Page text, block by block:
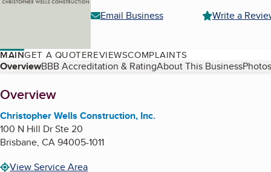
Email Business
Write a
MAINGET A QUOTEREVIEWSCOMPLAINTS
Table of Contents
OverviewBBB Accreditation & RatingAbout This Business
About
Overview
Christopher Wells Construction, Inc.
100 N Hill Dr Ste 20
Brisbane, CA94005-1011
View Service Area